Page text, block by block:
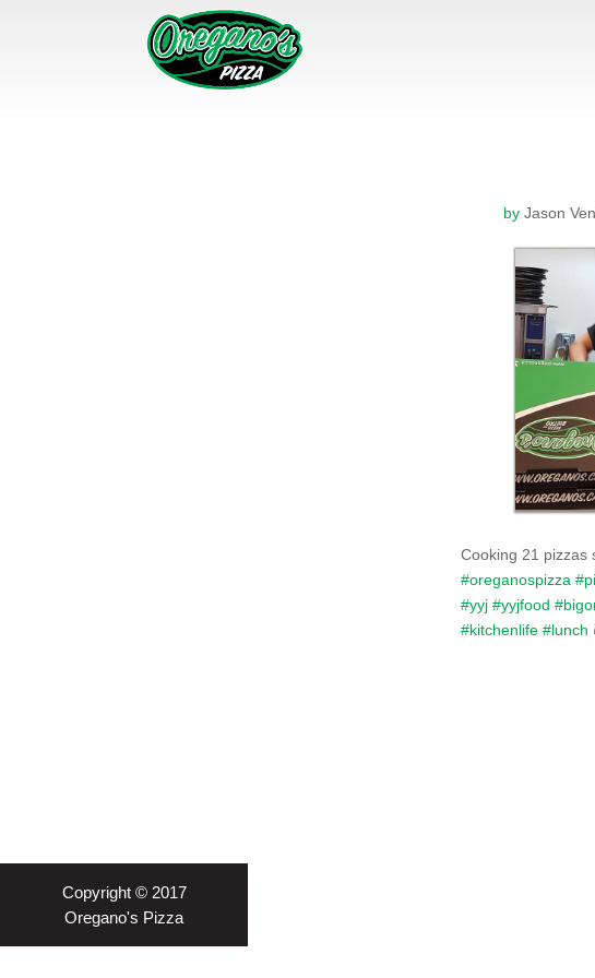
by Jason
Cooking 21 pizzas
#oreganospizza
#yyj #yyjfood
#kitchenlife #lunch
Copyright © 2017
Oregano's Pizza